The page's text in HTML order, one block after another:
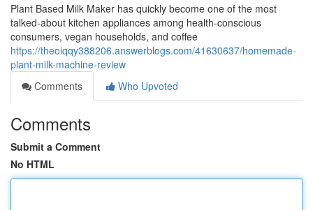
Plant Based Milk Maker has quickly become one of the most
talked-about kitchen appliances among health-conscious
consumers, vegan households, and coffee
https://theoiqqy388206.answerblogs.com/41630637/homemade-
plant-milk-machine-review
Comments
Who Upvoted
Comments
Submit a Comment
No HTML